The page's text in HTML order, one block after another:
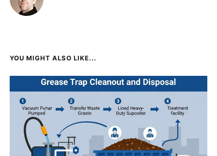
YOU MIGHT ALSO LIKE...